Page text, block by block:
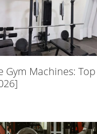
Gym Machines: